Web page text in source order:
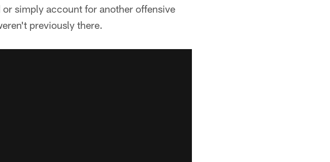
simply account for another offensive
previously there.